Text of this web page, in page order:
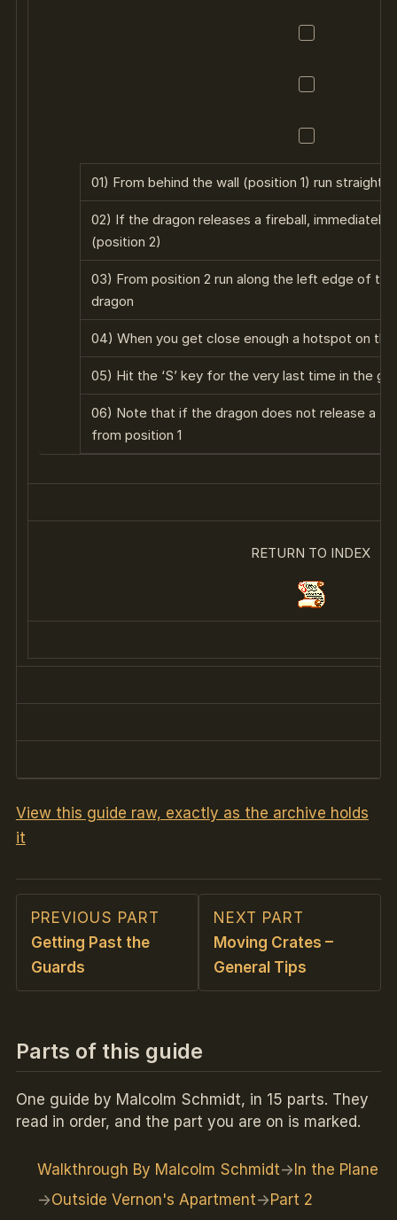
01) From behind the wall (position 1) run straight
02) If the dragon releases a fireball, immediately
(position 2)
03) From position 2 run along the left edge of
dragon
04) When you get close enough a hotspot on
05) Hit the ‘S’ key for the very last time in the
06) Note that if the dragon does not release a
from position 1
RETURN TO INDEX
View this guide raw, exactly as the archive holds
it
PREVIOUS PART
Getting Past the
Guards
NEXT PART
Moving Crates –
General Tips
Parts of this guide
One guide by Malcolm Schmidt, in 15 parts. They
read in order, and the part you are on is marked.
Walkthrough By Malcolm Schmidt
In the Plane
Outside Vernon's Apartment
Part 2